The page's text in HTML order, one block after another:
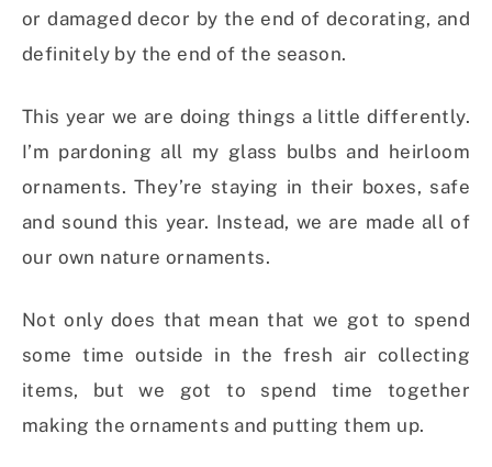
or damaged decor by the end of decorating, and
definitely by the end of the season.
This year we are doing things a little differently.
I’m pardoning all my glass bulbs and heirloom
ornaments. They’re staying in their boxes, safe
and sound this year. Instead, we are made all of
our own nature ornaments.
Not only does that mean that we got to spend
some time outside in the fresh air collecting
items, but we got to spend time together
making the ornaments and putting them up.